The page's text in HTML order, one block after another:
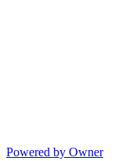
Powered by Owner